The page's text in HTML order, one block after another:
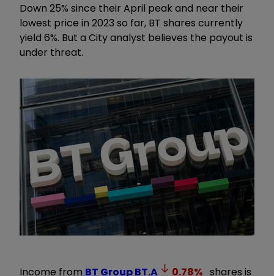
Down 25% since their April peak and near their
lowest price in 2023 so far, BT shares currently
yield 6%. But a City analyst believes the payout is
under threat.
Income from BT GroupBT.A 0.78% shares is